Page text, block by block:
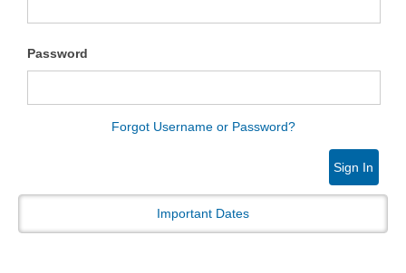
Password
Forgot Username or Password?
Sign In
Important Dates